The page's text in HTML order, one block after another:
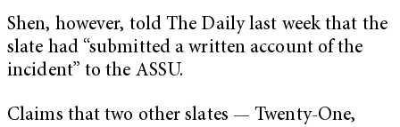
Shen, however, told The Daily last week that the
slate had “submitted a written account of the
incident” to the ASSU.
Claims that two other slates — Twenty-One,